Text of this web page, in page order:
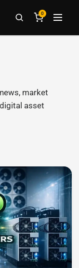
0
market
asset